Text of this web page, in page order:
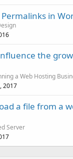
in
the
a Web Hosting
2017
a file from a
Server